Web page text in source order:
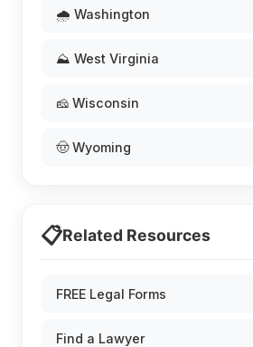
🌧️ Washington
⛰️ West Virginia
🧀 Wisconsin
🤠 Wyoming
📋Related Resources
FREE Legal Forms
Find a Lawyer